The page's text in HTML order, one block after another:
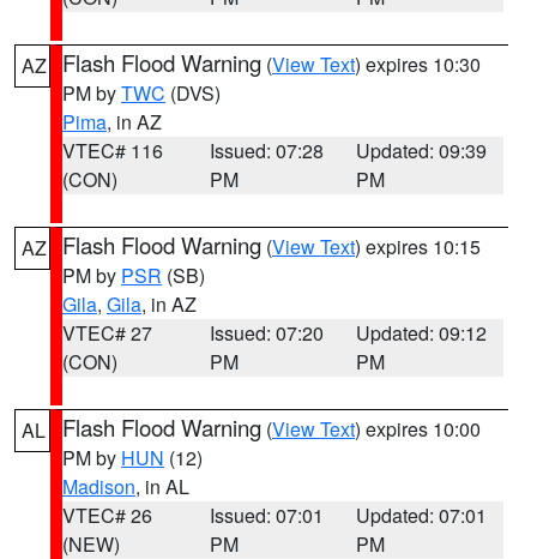
AZ Flash Flood Warning (View Text) expires 10:30
PM byTWC (DVS)
Pima, in AZ
VTEC# 116
(CON)
Issued: 07:28
PM
Updated: 09:39
PM
AZ Flash Flood Warning (View Text) expires 10:15
PM by PSR (SB)
Gila, Gila, in AZ
VTEC# 27
(CON)
Issued: 07:20
PM
Updated: 09:12
PM
AL Flash Flood Warning (View Text) expires 10:00
PM by HUN (12)
Madison, in AL
VTEC# 26
(NEW)
Issued: 07:01
PM
Updated: 07:01
PM